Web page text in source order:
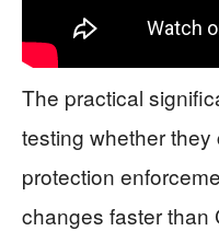
The practical
testing whether
protection
changes faster than